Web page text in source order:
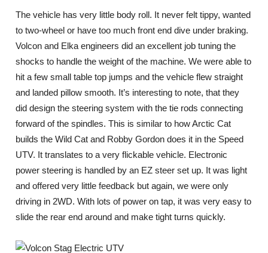
The vehicle has very little body roll. It never felt tippy, wanted
to two-wheel or have too much front end dive under braking.
Volcon and Elka engineers did an excellent job tuning the
shocks to handle the weight of the machine. We were able to
hit a few small table top jumps and the vehicle flew straight
and landed pillow smooth. It’s interesting to note, that they
did design the steering system with the tie rods connecting
forward of the spindles. This is similar to how Arctic Cat
builds the Wild Cat and Robby Gordon does it in the Speed
UTV. It translates to a very flickable vehicle. Electronic
power steering is handled by an EZ steer set up. It was light
and offered very little feedback but again, we were only
driving in 2WD. With lots of power on tap, it was very easy to
slide the rear end around and make tight turns quickly.